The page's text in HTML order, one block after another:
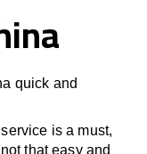
quick and
is a must,
that easy and